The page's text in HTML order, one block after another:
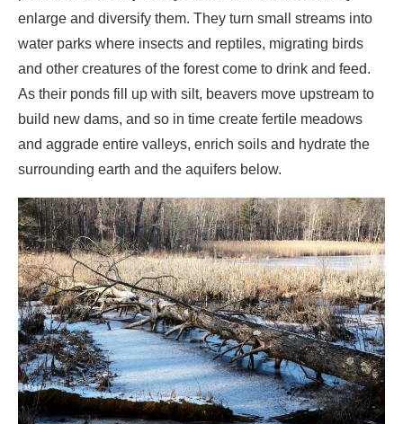
build new dams, and so in time create fertile meadows
and aggrade entire valleys, enrich soils and hydrate the
surrounding earth and the aquifers below.
A tall tree felled by beavers.